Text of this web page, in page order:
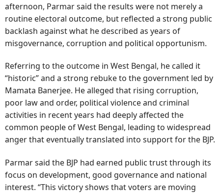
afternoon, Parmar said the results were not merely a
routine electoral outcome, but reflected a strong public
backlash against what he described as years of
misgovernance, corruption and political opportunism.
Referring to the outcome in West Bengal, he called it
“historic” and a strong rebuke to the government led by
Mamata Banerjee. He alleged that rising corruption,
poor law and order, political violence and criminal
activities in recent years had deeply affected the
common people of West Bengal, leading to widespread
anger that eventually translated into support for the BJP.
Parmar said the BJP had earned public trust through its
focus on development, good governance and national
interest. “This victory shows that voters are moving